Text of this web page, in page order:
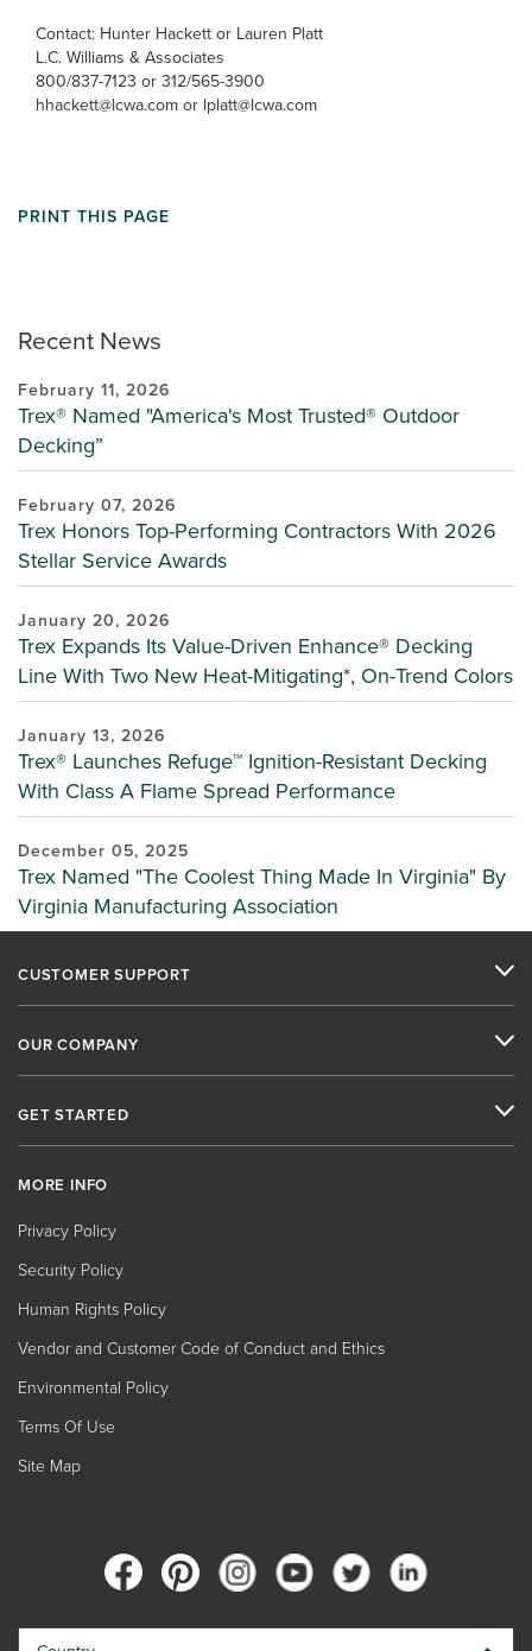
Recent News
February 11, 2026
Trex® Named "America's Most Trusted® Outdoor
Decking”
February 07, 2026
Trex Honors Top-Performing Contractors With 2026
Stellar Service Awards
January 20, 2026
Trex Expands Its Value-Driven Enhance® Decking
Line With Two New Heat-Mitigating*, On-Trend Colors
January 13, 2026
Trex® Launches Refuge™ Ignition-Resistant Decking
With Class A Flame Spread Performance
December 05, 2025
Trex Named "The Coolest Thing Made In Virginia" By
Virginia Manufacturing Association
Contact: Hunter Hackett or Lauren Platt
L.C. Williams & Associates
800/837-7123 or 312/565-3900
hhackett@lcwa.com or lplatt@lcwa.com
PRINT THIS PAGE
CUSTOMER SUPPORT
OUR COMPANY
GET STARTED
MORE INFO
Privacy Policy
Security Policy
Human Rights Policy
Vendor and Customer Code of Conduct and Ethics
Environmental Policy
Terms Of Use
Site Map